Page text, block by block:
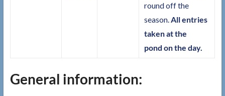
round off the
season.All entries
taken at the
pond on the day.
General information: